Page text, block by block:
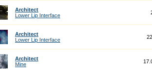
Architect
Lower Lip Interface
Architect
Lower Lip Interface
Architect
Mine